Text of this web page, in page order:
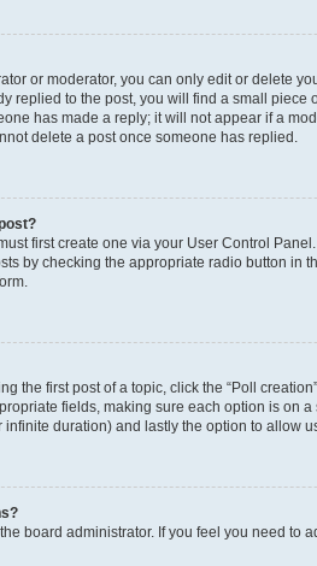
or moderator, you can only edit or delete
replied to the post, you will find a small
has made a reply; it will not appear if a
delete a post once someone has replied.
first create one via your User Control
by checking the appropriate radio button in
the first post of a topic, click the “Poll
fields, making sure each option is on
duration) and lastly the option to allow
board administrator. If you feel you need